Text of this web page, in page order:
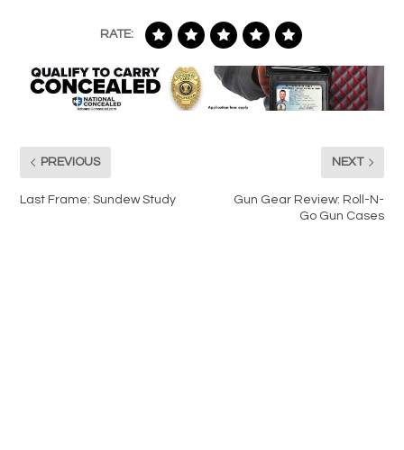
RATE:
PREVIOUS
Last Frame: Sundew Study
NEXT
Gun Gear Review: Roll-N-
Go Gun Cases